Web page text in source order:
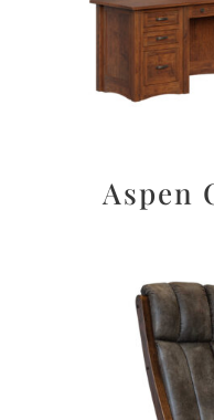
Aspen